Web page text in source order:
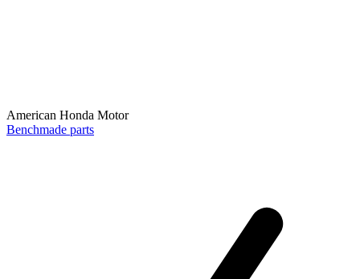
American Honda Motor
Benchmade parts